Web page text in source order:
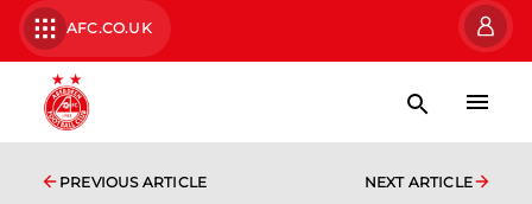
AFC.CO.UK
PREVIOUS ARTICLE NEXT ARTICLE